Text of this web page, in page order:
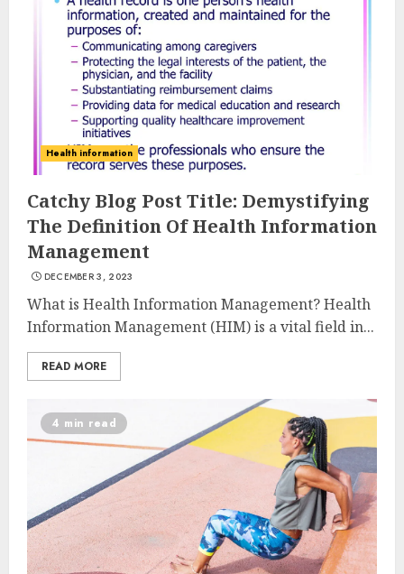
Health information
Catchy Blog Post Title: Demystifying
The Definition Of Health Information
Management
DECEMBER 3, 2023
What is Health Information Management? Health
Information Management (HIM) is a vital field in...
READ MORE
4 min read